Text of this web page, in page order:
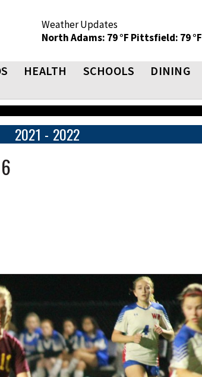
Weather Updates
North Adams: 79 °F Pittsfield: 79 °F
HEALTH SCHOOLS DINING
2021 - 2022